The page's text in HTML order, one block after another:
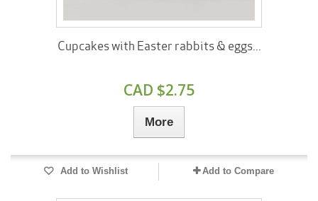
Cupcakes with Easter rabbits & eggs...
CAD $2.75
More
Add to Wishlist Add to Compare